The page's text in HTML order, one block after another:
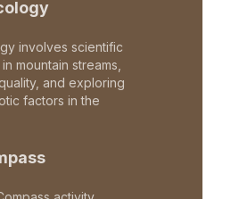
involves scientific
mountain streams,
and exploring
factors in the